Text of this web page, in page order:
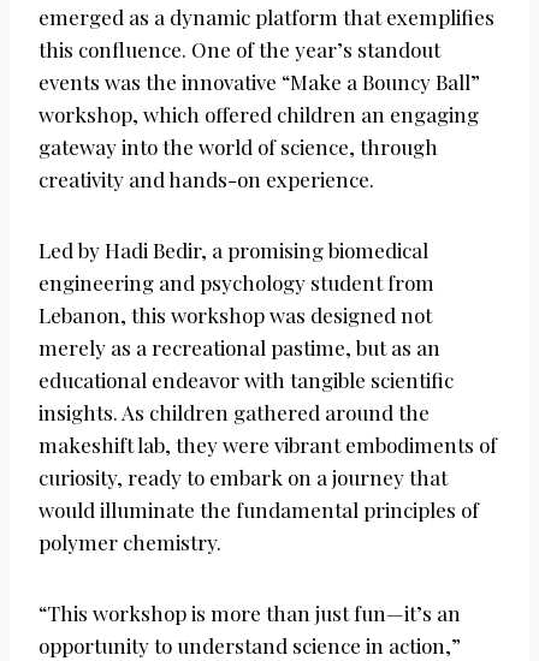
emerged as a dynamic platform that exemplifies
this confluence. One of the year’s standout
events was the innovative “Make a Bouncy Ball”
workshop, which offered children an engaging
gateway into the world of science, through
creativity and hands-on experience.
Led by Hadi Bedir, a promising biomedical
engineering and psychology student from
Lebanon, this workshop was designed not
merely as a recreational pastime, but as an
educational endeavor with tangible scientific
insights. As children gathered around the
makeshift lab, they were vibrant embodiments of
curiosity, ready to embark on a journey that
would illuminate the fundamental principles of
polymer chemistry.
“This workshop is more than just fun—it’s an
opportunity to understand science in action,”